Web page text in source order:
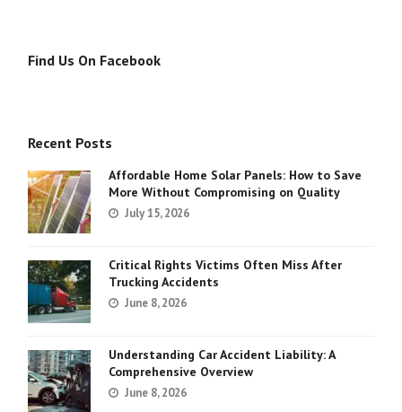
Find Us On Facebook
Recent Posts
Affordable Home Solar Panels: How to Save
More Without Compromising on Quality
July 15, 2026
Critical Rights Victims Often Miss After
Trucking Accidents
June 8, 2026
Understanding Car Accident Liability: A
Comprehensive Overview
June 8, 2026